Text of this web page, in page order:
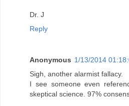
Dr. J
Reply
Anonymous 1/13/2014
Sigh, another alarmist fallacy.
I see someone even
skeptical science. 97%